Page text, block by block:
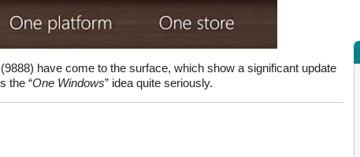
have come to the surface, which show a significant update
the “One Windows” idea quite seriously.